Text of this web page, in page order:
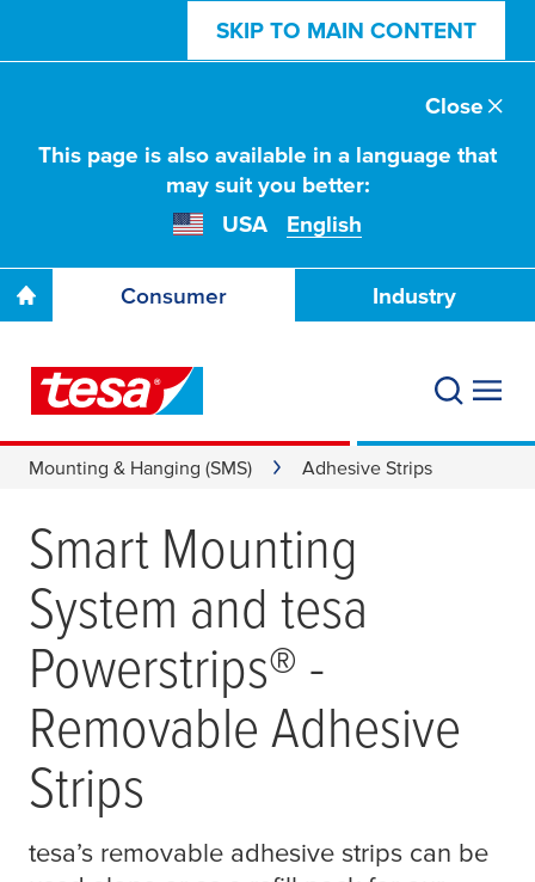
SKIP TO MAIN CONTENT
This page is also available in a language that
may suit you better:
USA
English
Close
Consumer Industry
Mounting & Hanging (SMS) Adhesive Strips
Smart Mounting
System and tesa
Powerstrips® -
Removable Adhesive
Strips
tesa’s removable adhesive strips can be